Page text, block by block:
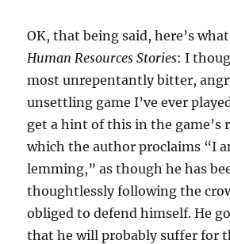
OK, that being said, here’s
Human Resources Stories: I
most unrepentantly bitter,
unsettling game I’ve ever
get a hint of this in the game’s
which the author proclaims “I
lemming,” as though he has
thoughtlessly following the
obliged to defend himself. He
that he will probably suffer for